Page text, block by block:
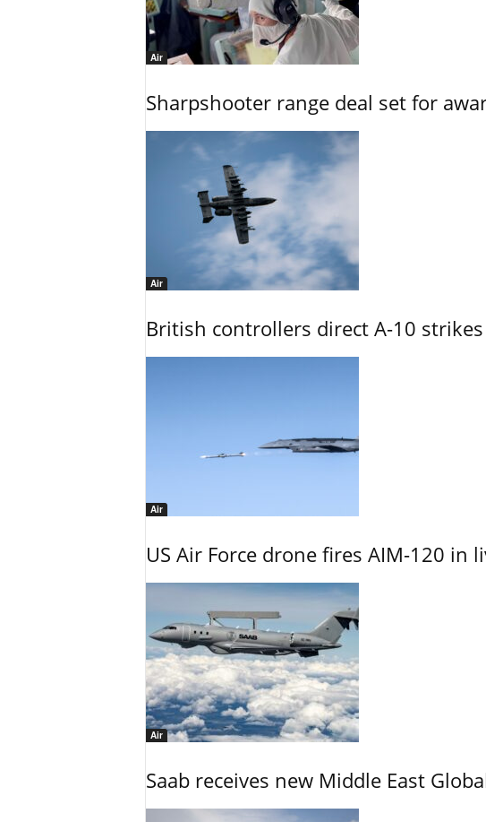
Air
Sharpshooter range deal set for
Air
British controllers direct A-10 strikes
Air
US Air Force drone fires AIM-120 in
Air
Saab receives new Middle East